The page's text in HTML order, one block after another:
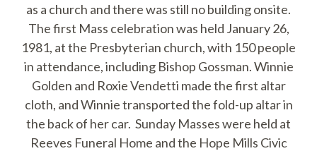
as a church and there was still no building onsite.
The first Mass celebration was held January 26,
1981, at the Presbyterian church, with 150 people
in attendance, including Bishop Gossman. Winnie
Golden and Roxie Vendetti made the first altar
cloth, and Winnie transported the fold-up altar in
the back of her car. Sunday Masses were held at
Reeves Funeral Home and the Hope Mills Civic